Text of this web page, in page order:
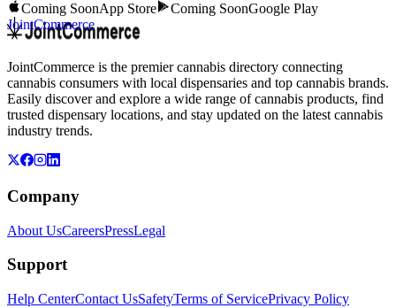
Coming SoonApp Store Coming SoonGoogle Play
JointCommerce
JointCommerce is the premier cannabis directory connecting
cannabis consumers with local dispensaries and top cannabis brands.
Easily discover and explore a wide range of cannabis products, find
trusted dispensary locations, and stay updated on the latest cannabis
industry trends.
Company
About UsCareersPressLegal
Support
Help CenterContact UsSafetyTerms of ServicePrivacy Policy